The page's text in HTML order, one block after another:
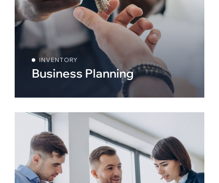
INVENTORY
Business Planning